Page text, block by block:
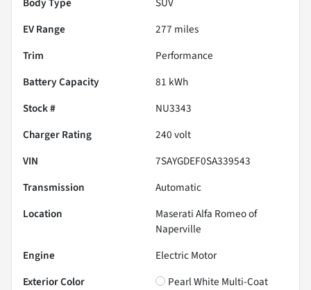
EV Range
277 miles
Trim
Performance
Battery Capacity
81 kWh
Stock #
NU3343
Charger Rating
240 volt
VIN
7SAYGDEF0SA339543
Transmission
Automatic
Location
Maserati Alfa Romeo of
Naperville
Engine
Electric Motor
Exterior Color
Pearl White Multi-Coat